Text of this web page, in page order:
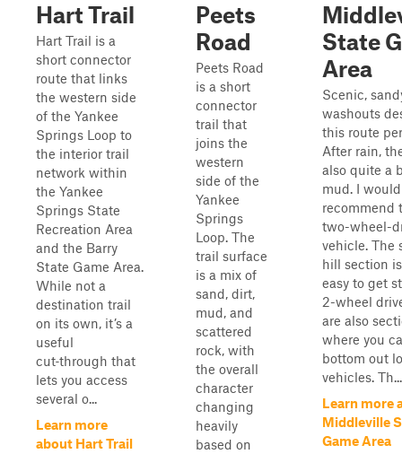
Hart Trail
Hart Trail is a
short connector
route that links
the western side
of the Yankee
Springs Loop to
the interior trail
network within
the Yankee
Springs State
Recreation Area
and the Barry
State Game Area.
While not a
destination trail
on its own, it’s a
useful
cut‑through that
lets you access
several o...
Learn more
about Hart Trail
Peets
Road
Peets Road
is a short
connector
trail that
joins the
western
side of the
Yankee
Springs
Loop. The
trail surface
is a mix of
sand, dirt,
mud, and
scattered
rock, with
the overall
character
changing
heavily
based on
State
Area
Scenic,
washouts
this route
After rain,
also quite a
mud. I
recommend
two-wheel-
vehicle. The
hill section
easy to get
2-wheel
are also
where you
bottom out
vehicles. Th...
Learn more
Middleville
Game Area